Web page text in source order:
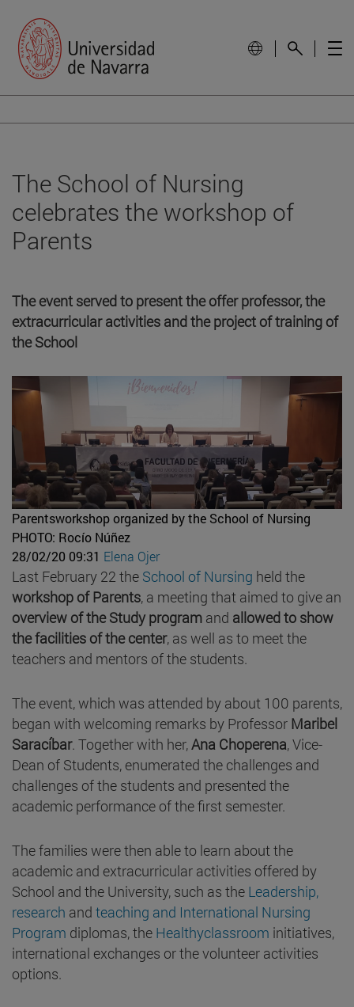
The School of Nursing
celebrates the workshop of
Parents
The event served to present the offer professor, the
extracurricular activities and the project of training of
the School
Parentsworkshop organized by the School of Nursing
PHOTO: Rocío Núñez
28/02/20 09:31 Elena Ojer
Last February 22 the School of Nursing held the
workshop of Parents, a meeting that aimed to give an
overview of the Study program and allowed to show
the facilities of the center, as well as to meet the
teachers and mentors of the students.
The event, which was attended by about 100 parents,
began with welcoming remarks by Professor Maribel
Saracíbar. Together with her,Ana Choperena, Vice-
Dean of Students, enumerated the challenges and
challenges of the students and presented the
academic performance of the first semester.
The families were then able to learn about the
academic and extracurricular activities offered by
School and the University, such as the Leadership,
research and teaching and International Nursing
Program diplomas, the Healthyclassroom initiatives,
international exchanges or the volunteer activities
options.